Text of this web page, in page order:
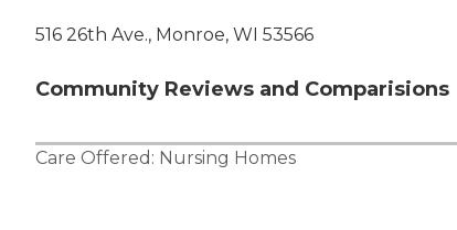
516 26th Ave., Monroe, WI 53566
Community Reviews and Comparisions
Care Offered: Nursing Homes